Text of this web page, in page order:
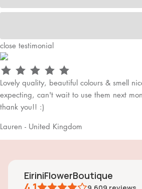
close testimonial
Lovely quality, beautiful colours & smell
expecting, can't wait to use them next
thank you!! :)
Lauren - United Kingdom
EiriniFlowerBoutique